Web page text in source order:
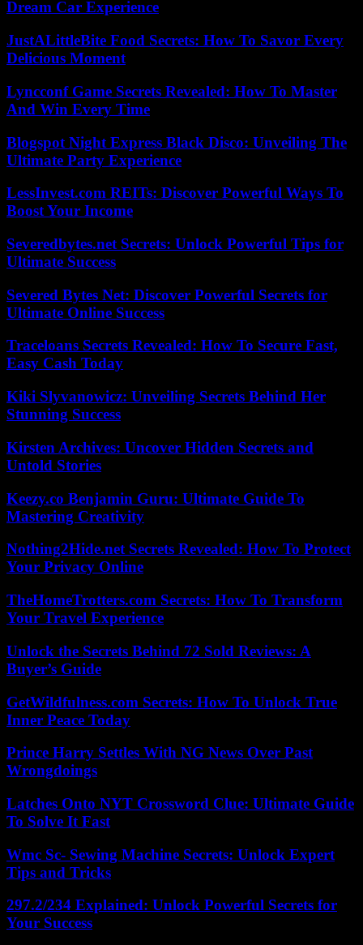
Dream Car Experience
JustALittleBite Food Secrets: How To Savor Every
Delicious Moment
Lyncconf Game Secrets Revealed: How To Master
And Win Every Time
Blogspot Night Express Black Disco: Unveiling The
Ultimate Party Experience
LessInvest.com REITs: Discover Powerful Ways To
Boost Your Income
Severedbytes.net Secrets: Unlock Powerful Tips for
Ultimate Success
Severed Bytes Net: Discover Powerful Secrets for
Ultimate Online Success
Traceloans Secrets Revealed: How To Secure Fast,
Easy Cash Today
Kiki Slyvanowicz: Unveiling Secrets Behind Her
Stunning Success
Kirsten Archives: Uncover Hidden Secrets and
Untold Stories
Keezy.co Benjamin Guru: Ultimate Guide To
Mastering Creativity
Nothing2Hide.net Secrets Revealed: How To Protect
Your Privacy Online
TheHomeTrotters.com Secrets: How To Transform
Your Travel Experience
Unlock the Secrets Behind 72 Sold Reviews: A
Buyer’s Guide
GetWildfulness.com Secrets: How To Unlock True
Inner Peace Today
Prince Harry Settles With NG News Over Past
Wrongdoings
Latches Onto NYT Crossword Clue: Ultimate Guide
To Solve It Fast
Wmc Sc- Sewing Machine Secrets: Unlock Expert
Tips and Tricks
297.2/234 Explained: Unlock Powerful Secrets for
Your Success